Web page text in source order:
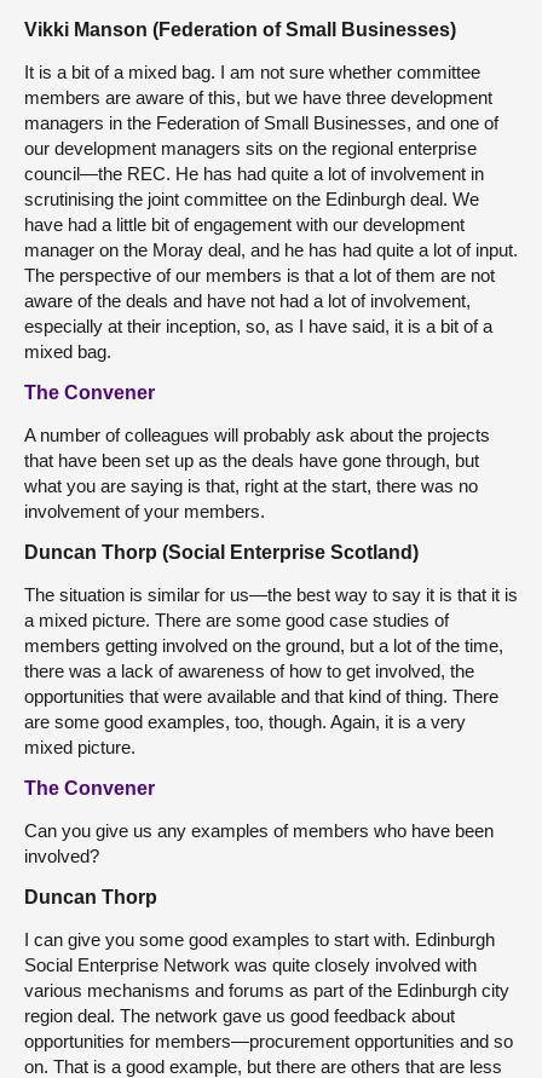
Vikki Manson (Federation of Small Businesses)
It is a bit of a mixed bag. I am not sure whether committee
members are aware of this, but we have three development
managers in the Federation of Small Businesses, and one of
our development managers sits on the regional enterprise
council—the REC. He has had quite a lot of involvement in
scrutinising the joint committee on the Edinburgh deal. We
have had a little bit of engagement with our development
manager on the Moray deal, and he has had quite a lot of input.
The perspective of our members is that a lot of them are not
aware of the deals and have not had a lot of involvement,
especially at their inception, so, as I have said, it is a bit of a
mixed bag.
The Convener
A number of colleagues will probably ask about the projects
that have been set up as the deals have gone through, but
what you are saying is that, right at the start, there was no
involvement of your members.
Duncan Thorp (Social Enterprise Scotland)
The situation is similar for us—the best way to say it is that it is
a mixed picture. There are some good case studies of
members getting involved on the ground, but a lot of the time,
there was a lack of awareness of how to get involved, the
opportunities that were available and that kind of thing. There
are some good examples, too, though. Again, it is a very
mixed picture.
The Convener
Can you give us any examples of members who have been
involved?
Duncan Thorp
I can give you some good examples to start with. Edinburgh
Social Enterprise Network was quite closely involved with
various mechanisms and forums as part of the Edinburgh city
region deal. The network gave us good feedback about
opportunities for members—procurement opportunities and so
on. That is a good example, but there are others that are less